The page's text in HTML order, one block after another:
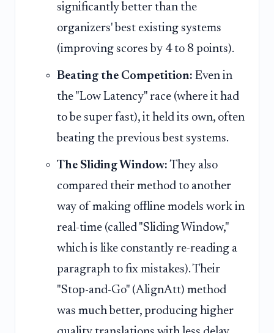
significantly better than the
organizers' best existing systems
(improving scores by 4 to 8 points).
Beating the Competition: Even in
the "Low Latency" race (where it had
to be super fast), it held its own, often
beating the previous best systems.
The Sliding Window: They also
compared their method to another
way of making offline models work in
real-time (called "Sliding Window,"
which is like constantly re-reading a
paragraph to fix mistakes). Their
"Stop-and-Go" (AlignAtt) method
was much better, producing higher